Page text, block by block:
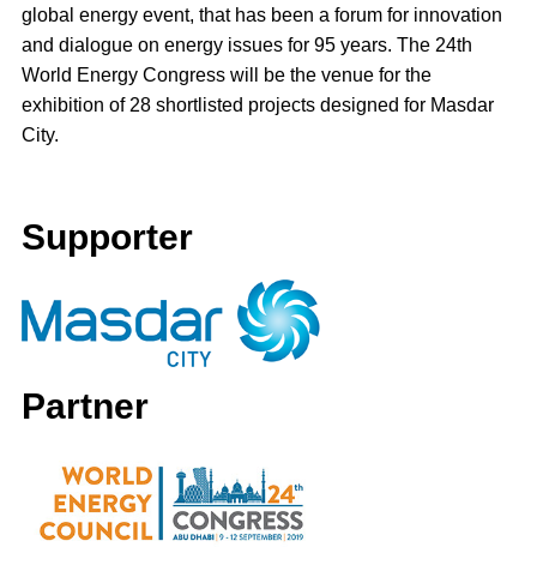
global energy event, that has been a forum for innovation
and dialogue on energy issues for 95 years. The 24th
World Energy Congress will be the venue for the
exhibition of 28 shortlisted projects designed for Masdar
City.
Supporter
Partner